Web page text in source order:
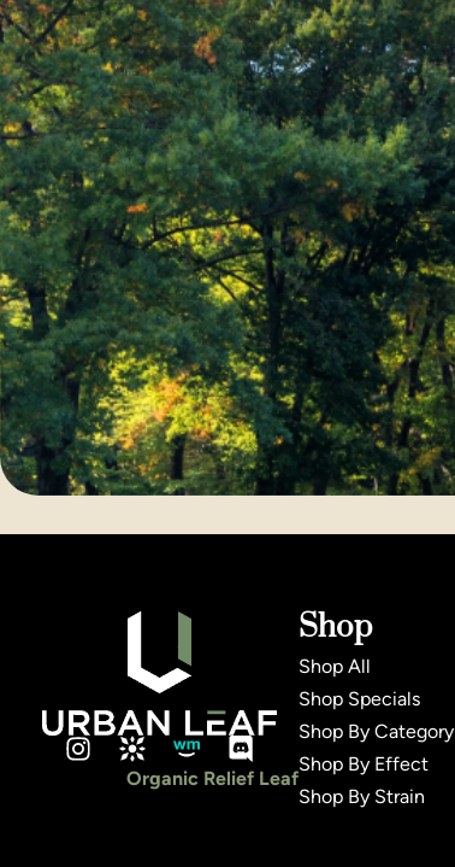
Organic Relief Leaf
Shop
Shop All
Shop Specials
Shop By Category
Shop By Effect
Shop By Strain